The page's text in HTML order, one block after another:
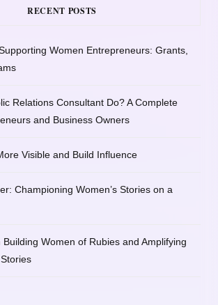
RECENT POSTS
Women Entrepreneurs: Grants,
Relations Consultant Do? A Complete
and Business Owners
Visible and Build Influence
Championing Women’s Stories on a
Women of Rubies and Amplifying